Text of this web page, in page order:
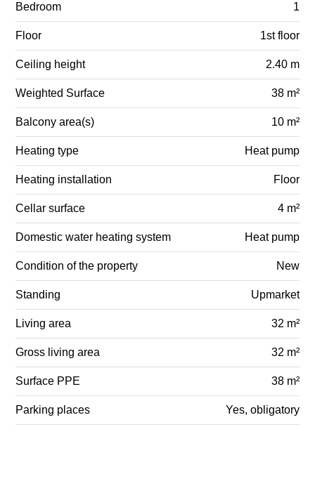
Bedroom 1
Floor 1st floor
Ceiling height 2.40 m
Weighted Surface 38 m²
Balcony area(s) 10 m²
Heating type Heat pump
Heating installation Floor
Cellar surface 4 m²
Domestic water heating system Heat pump
Condition of the property New
Standing Upmarket
Living area 32 m²
Gross living area 32 m²
Surface PPE 38 m²
Parking places Yes, obligatory